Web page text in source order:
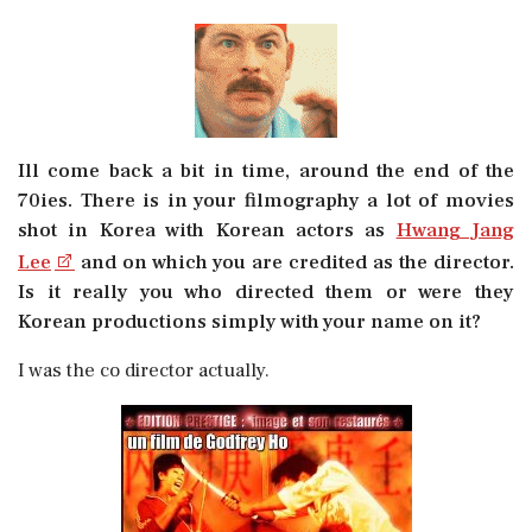
Ill come back a bit in time, around the end of the
70ies. There is in your filmography a lot of movies
shot in Korea with Korean actors as Hwang Jang
Lee
and on which you are credited as the director.
Is it really you who directed them or were they
Korean productions simply with your name on it?
I was the co director actually.